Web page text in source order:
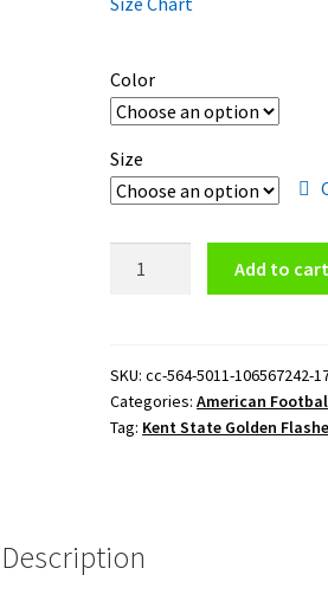
Color
Size
Crewneck
Sweatshirt
quantity
Add to cart
SKU:cc-564-5011-106567242-
Categories:American
Tag: Kent State Golden
Description